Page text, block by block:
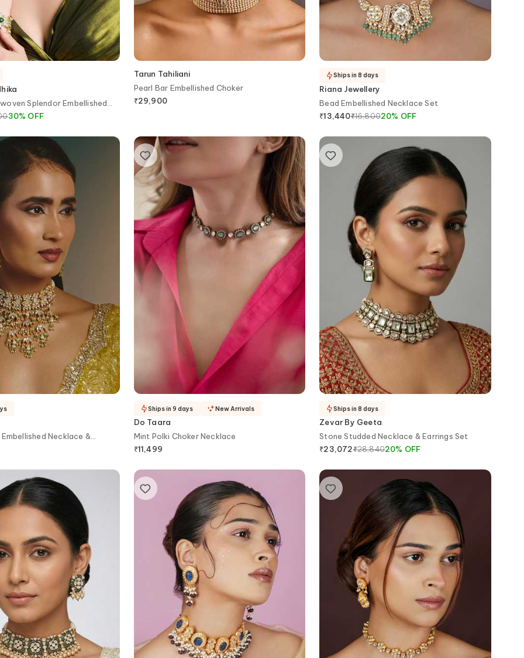
Splendor Embellished
30% OFF
Tarun Tahiliani
Pearl Bar Embellished Choker
₹29,900
Riana Jewellery
Bead Embellished Necklace Set
₹13,440₹16,80020% OFF
Ships in 8 days
Necklace &
Do Taara
Mint Polki Choker Necklace
₹11,499
Ships in 9 days New Arrivals
Zevar By Geeta
Stone Studded Necklace & Earrings Set
₹23,072₹28,84020% OFF
Ships in 8 days